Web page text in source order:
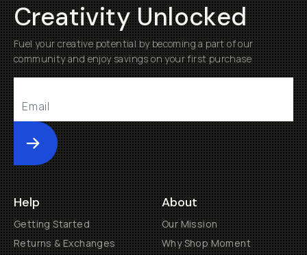
Creativity Unlocked
Fuel your creative potential by becoming a part of our
community and enjoy savings on your first purchase
Submit
Help
Getting Started
Returns & Exchanges
About
Our Mission
Why Shop Moment